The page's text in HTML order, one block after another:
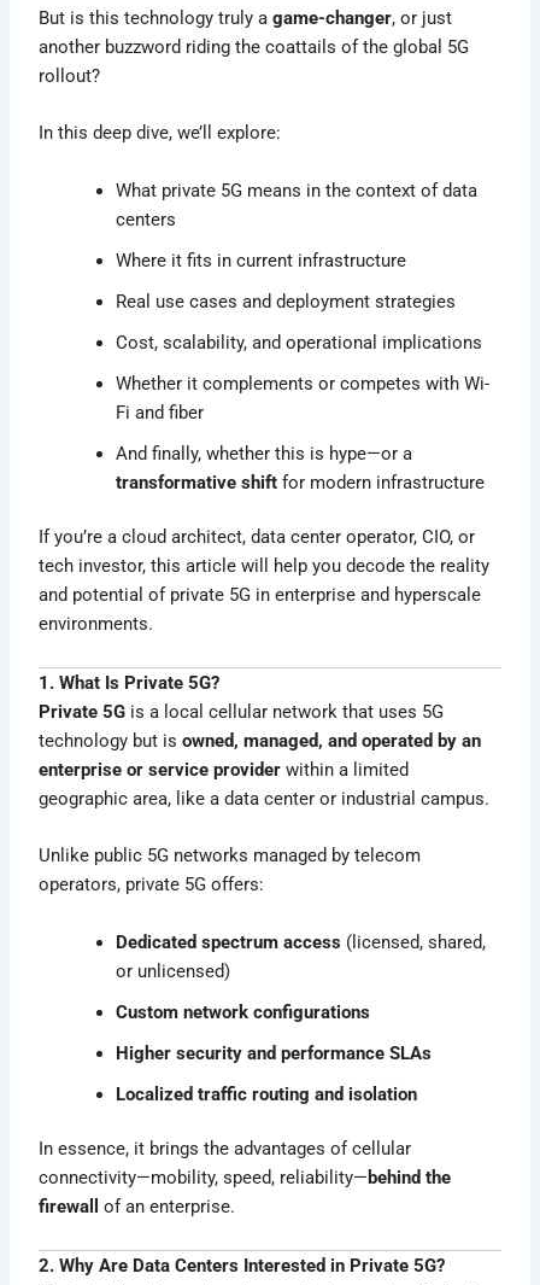
But is this technology truly agame-changer, or just
another buzzword riding the coattails of the global 5G
rollout?
In this deep dive, we’ll explore:
What private 5G means in the context of data
centers
Where it fits in current infrastructure
Real use cases and deployment strategies
Cost, scalability, and operational implications
Whether it complements or competes with Wi-
Fi and fiber
And finally, whether this is hype—or a
transformative shift for modern infrastructure
If you’re a cloud architect, data center operator, CIO, or
tech investor, this article will help you decode the reality
and potential of private 5G in enterprise and hyperscale
environments.
1. What Is Private 5G?
Private 5G is a local cellular network that uses 5G
technology but isowned, managed, and operated by an
enterprise or service provider within a limited
geographic area, like a data center or industrial campus.
Unlike public 5G networks managed by telecom
operators, private 5G offers:
Dedicated spectrum access (licensed, shared,
or unlicensed)
Custom network configurations
Higher security and performance SLAs
Localized traffic routing and isolation
In essence, it brings the advantages of cellular
connectivity—mobility, speed, reliability—behind the
firewall
of an enterprise.
2. Why Are Data Centers Interested in Private 5G?